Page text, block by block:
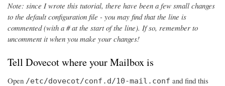
Note: since I wrote this tutorial, there have been a few small changes
to the default configuration file - you may find that the line is
commented (with a # at the start of the line). If so, remember to
uncomment it when you make your changes!
Tell Dovecot where your Mailbox is
Open /etc/dovecot/conf.d/10-mail.conf and find this